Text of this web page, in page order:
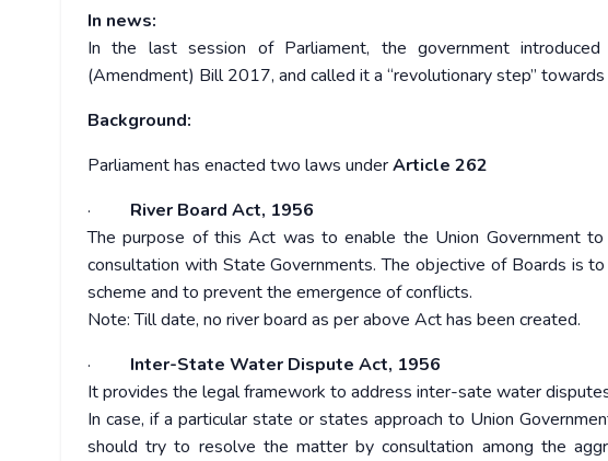
In news:
In the last session of Parliament, the government
(Amendment) Bill 2017, and called it a “revolutionary step”
Background:
Parliament has enacted two laws underArticle 262
· River Board Act, 1956
The purpose of this Act was to enable the Union Government
consultation with State Governments. The objective of Boards is
scheme and to prevent the emergence of conflicts.
Note: Till date, no river board as per above Act has been created.
· Inter-State Water Dispute Act, 1956
It provides the legal framework to address inter-sate water
In case, if a particular state or states approach to Union
should try to resolve the matter by consultation among the